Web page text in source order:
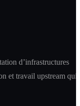
d’infrastructures
et travail upstream qui